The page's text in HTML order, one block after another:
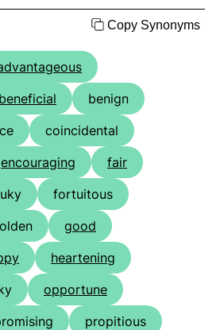
Copy Synonyms
beneficial
benign
coincidental
encouraging
fair
fortuitous
good
heartening
opportune
propitious